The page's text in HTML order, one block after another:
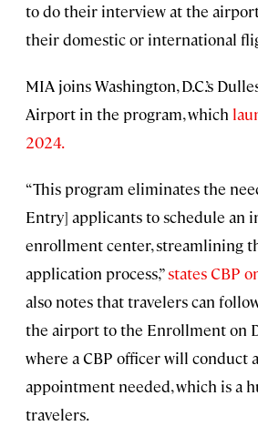
to do their interview at the
their domestic or international
MIA joins Washington, D.C.’s
Airport in the program, which
2024.
“This program eliminates the
Entry] applicants to schedule an
enrollment center, streamlining
application process,”states CBP
also notes that travelers can
the airport to the Enrollment on
where a CBP officer will
appointment needed, which is a
travelers.